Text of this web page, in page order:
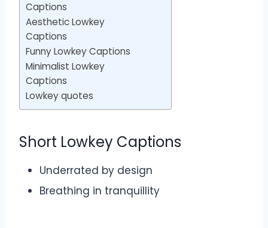
Captions
Aesthetic Lowkey
Captions
Funny Lowkey Captions
Minimalist Lowkey
Captions
Lowkey quotes
Short Lowkey Captions
Underrated by design
Breathing in tranquillity